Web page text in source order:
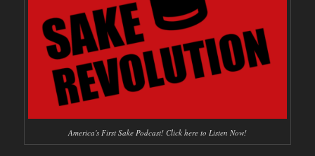
America's First Sake Podcast! Click here to Listen Now!